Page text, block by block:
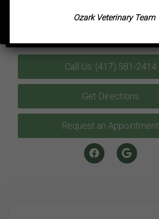
Call Us: (417) 581-2414
Get Directions
Request an Appointment
Ozark Veterinary Team